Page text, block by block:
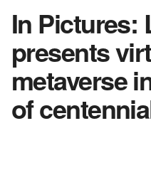
In Pictures:
presents
metaverse
of